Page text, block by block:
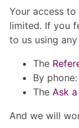
Your access
limited. If you
to us using
The
By
The Ask
And we will